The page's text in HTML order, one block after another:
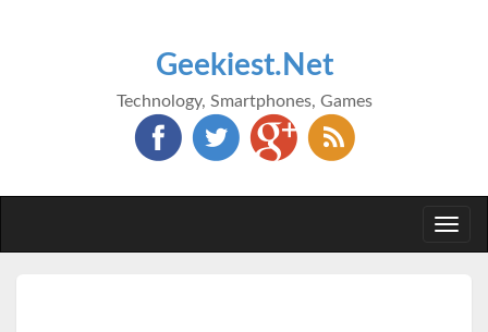
Geekiest.Net
Technology, Smartphones, Games